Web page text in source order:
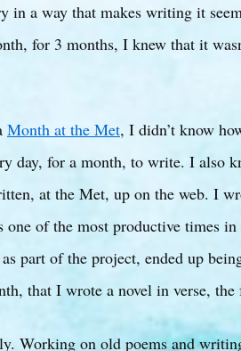
in a way that makes writing it
for 3 months, I knew that it
Month at the Met, I didn’t know
day, for a month, to write. I also
at the Met, up on the web. I
one of the most productive times
part of the project, ended up
that I wrote a novel in verse,
Working on old poems and